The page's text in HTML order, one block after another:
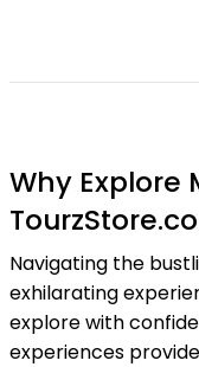
Why Explore
Navigating the
exhilarating
explore with
experiences